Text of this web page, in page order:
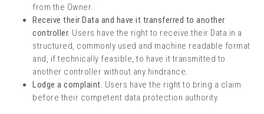
from the Owner.
Receive their Data and have it transferred to another
controller. Users have the right to receive their Data in a
structured, commonly used and machine readable format
and, if technically feasible, to have it transmitted to
another controller without any hindrance.
Lodge a complaint. Users have the right to bring a claim
before their competent data protection authority.